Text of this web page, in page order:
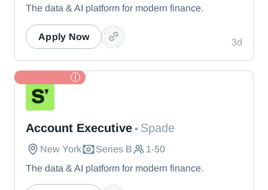
The data & AI platform for modern finance.
3d
Apply Now
Account Executive • Spade
New York Series B
1-50
The data & AI platform for modern finance.